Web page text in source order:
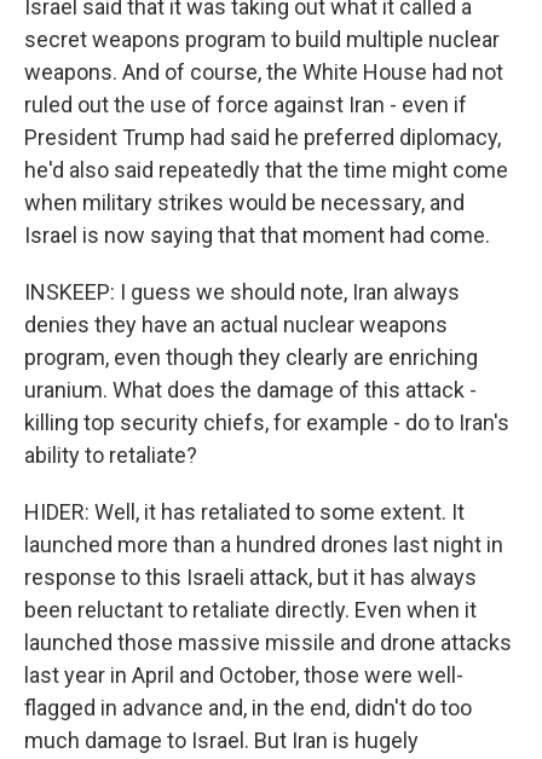
Israel said that it was taking out what it called a
secret weapons program to build multiple nuclear
weapons. And of course, the White House had not
ruled out the use of force against Iran - even if
President Trump had said he preferred diplomacy,
he'd also said repeatedly that the time might come
when military strikes would be necessary, and
Israel is now saying that that moment had come.
INSKEEP: I guess we should note, Iran always
denies they have an actual nuclear weapons
program, even though they clearly are enriching
uranium. What does the damage of this attack -
killing top security chiefs, for example - do to Iran's
ability to retaliate?
HIDER: Well, it has retaliated to some extent. It
launched more than a hundred drones last night in
response to this Israeli attack, but it has always
been reluctant to retaliate directly. Even when it
launched those massive missile and drone attacks
last year in April and October, those were well-
flagged in advance and, in the end, didn't do too
much damage to Israel. But Iran is hugely